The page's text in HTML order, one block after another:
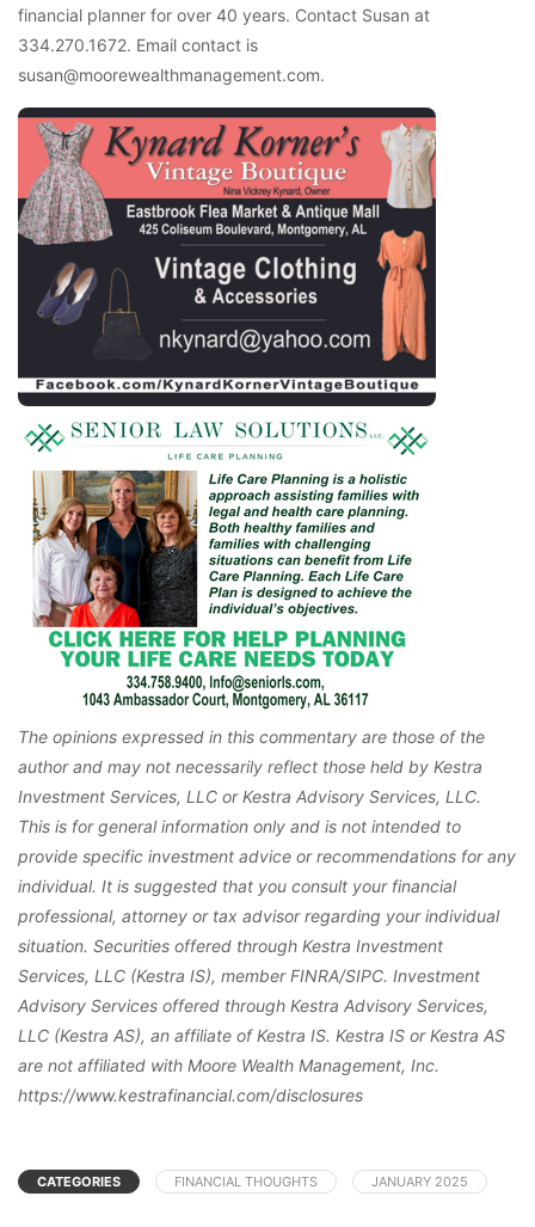
financial planner for over 40 years. Contact Susan at
334.270.1672. Email contact is
susan@moorewealthmanagement.com.
The opinions expressed in this commentary are those of the
author and may not necessarily reflect those held by Kestra
Investment Services, LLC or Kestra Advisory Services, LLC.
This is for general information only and is not intended to
provide specific investment advice or recommendations for any
individual. It is suggested that you consult your financial
professional, attorney or tax advisor regarding your individual
situation. Securities offered through Kestra Investment
Services, LLC (Kestra IS), member FINRA/SIPC. Investment
Advisory Services offered through Kestra Advisory Services,
LLC (Kestra AS), an affiliate of Kestra IS. Kestra IS or Kestra AS
are not affiliated with Moore Wealth Management, Inc.
https://www.kestrafinancial.com/disclosures
CATEGORIES FINANCIAL THOUGHTS JANUARY 2025